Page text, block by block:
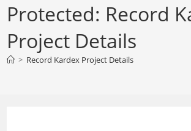
Protected: Record
Project Details
> Record Kardex Project Details